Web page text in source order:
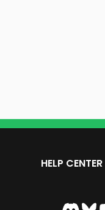
HELP CENTER